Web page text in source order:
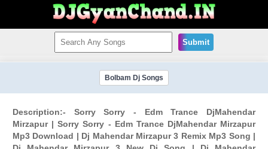
Submit
Bolbam Dj Songs
Description:- Sorry Sorry - Edm Trance DjMahendar
Mirzapur | Sorry Sorry - Edm Trance DjMahendar Mirzapur
Mp3 Download | Dj Mahendar Mirzapur 3 Remix Mp3 Song |